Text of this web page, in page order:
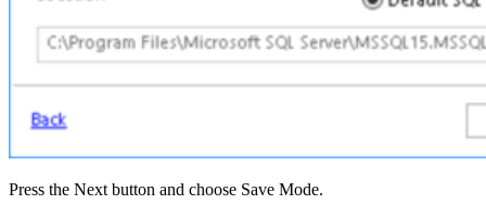
Press the Next button and choose Save Mode.